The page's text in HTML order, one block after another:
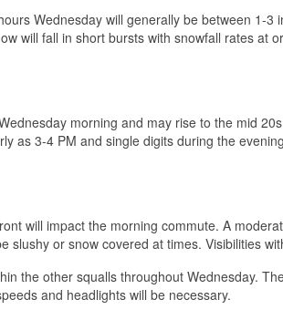
Wednesday will generally be between 1-
will fall in short bursts with snowfall rates at
morning and may rise to the mid
as 3-4 PM and single digits during the
will impact the morning commute. A
slushy or snow covered at times. Visibilities
the other squalls throughout Wednesday.
and headlights will be necessary.